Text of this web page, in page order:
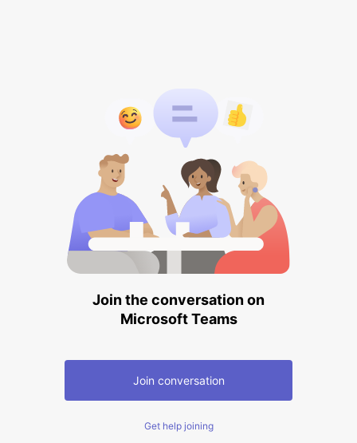
Join the conversation on
Microsoft Teams
Join conversation
Get help joining